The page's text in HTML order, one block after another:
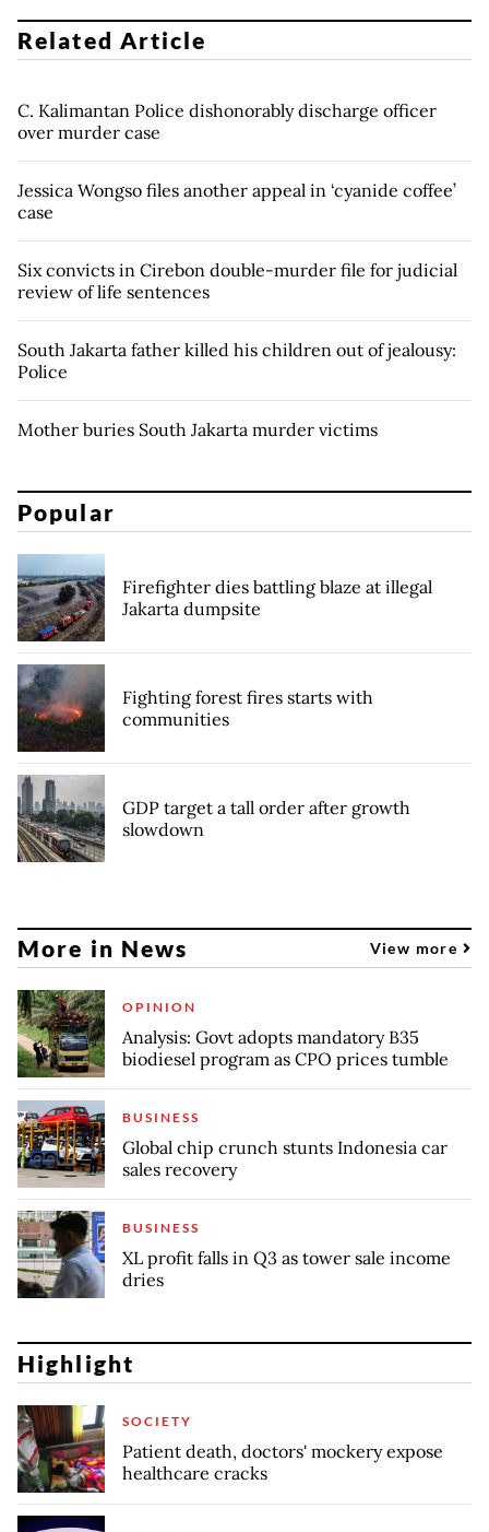
Related Article
C. Kalimantan Police dishonorably discharge officer
over murder case
Jessica Wongso files another appeal in ‘cyanide coffee’
case
Six convicts in Cirebon double-murder file for judicial
review of life sentences
South Jakarta father killed his children out of jealousy:
Police
Mother buries South Jakarta murder victims
Popular
Firefighter dies battling blaze at illegal
Jakarta dumpsite
Fighting forest fires starts with
communities
GDP target a tall order after growth
slowdown
More in News View more
OPINION
Analysis: Govt adopts mandatory B35
biodiesel program as CPO prices tumble
BUSINESS
Global chip crunch stunts Indonesia car
sales recovery
BUSINESS
XL profit falls in Q3 as tower sale income
dries
Highlight
SOCIETY
Patient death, doctors' mockery expose
healthcare cracks